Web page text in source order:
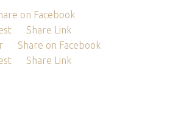
on Facebook
Share Link
Share on Facebook
Share Link